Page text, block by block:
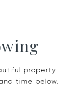
property.
time below.